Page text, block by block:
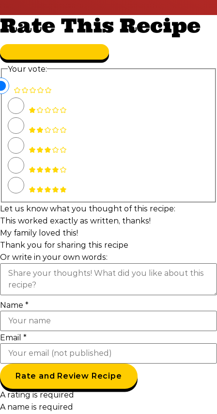
Rate This Recipe
Your vote:
Let us know what you thought of this recipe:
This worked exactly as written, thanks!
My family loved this!
Thank you for sharing this recipe
Or write in your own words:
Name *
Email *
Rate and Review Recipe
A rating is required
A name is required